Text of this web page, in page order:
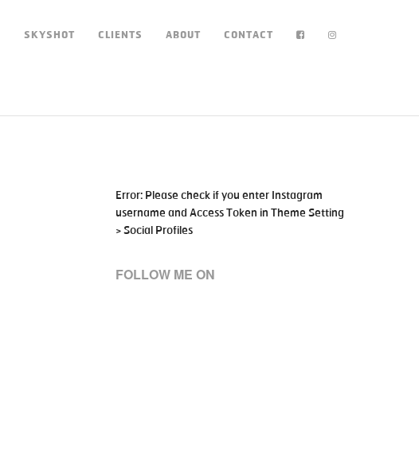
SKYSHOT CLIENTS ABOUT CONTACT
Error: Please check if you enter Instagram
username and Access Token in Theme Setting
> Social Profiles
FOLLOW ME ON